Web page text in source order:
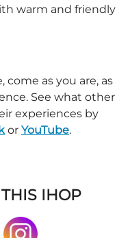
warm and friendly
as you are, as
See what other
experiences by
or YouTube.
IHOP